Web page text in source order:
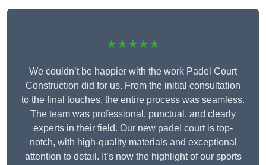
★★★★★
We couldn’t be happier with the work Padel Court
Construction did for us. From the initial consultation
to the final touches, the entire process was seamless.
The team was professional, punctual, and clearly
experts in their field. Our new padel court is top-
notch, with high-quality materials and exceptional
attention to detail. It’s now the highlight of our sports